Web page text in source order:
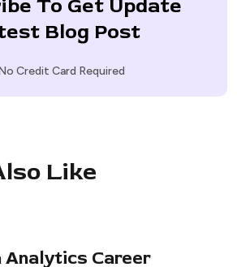
To Get Update
Blog Post
Credit Card Required
Like
Career